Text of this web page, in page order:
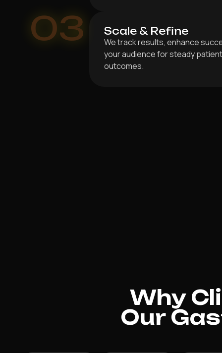
03 Scale & Refine
We track results, enhance
your audience for steady
outcomes.
Why
Our